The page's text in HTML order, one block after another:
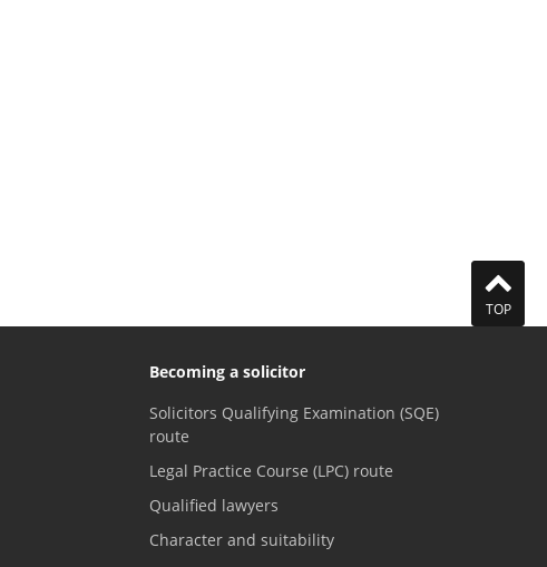
TOP
Becoming a solicitor
Solicitors Qualifying Examination (SQE)
route
Legal Practice Course (LPC) route
Qualified lawyers
Character and suitability